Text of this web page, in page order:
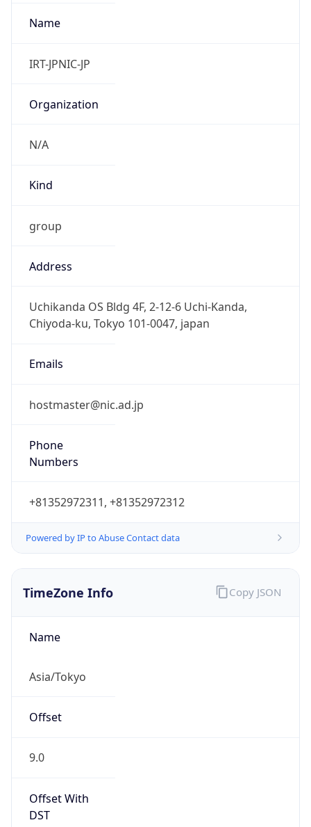
Name
IRT-JPNIC-JP
Organization
N/A
Kind
group
Address
Uchikanda OS Bldg 4F, 2-12-6 Uchi-Kanda,
Chiyoda-ku, Tokyo 101-0047, japan
Emails
hostmaster@nic.ad.jp
Phone
Numbers
+81352972311, +81352972312
Powered by IP to Abuse Contact data
TimeZone Info
Name
Asia/Tokyo
Offset
9.0
Offset With
DST
Copy JSON